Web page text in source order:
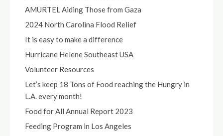
AMURTEL Aiding Those from Gaza
2024 North Carolina Flood Relief
It is easy to make a difference
Hurricane Helene Southeast USA
Volunteer Resources
Let’s keep 18 Tons of Food reaching the Hungry in
L.A. every month!
Food for All Annual Report 2023
Feeding Program in Los Angeles